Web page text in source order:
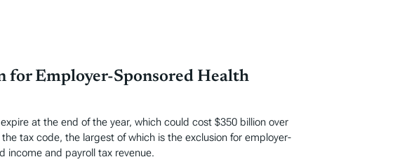
for Employer-Sponsored Health
at the end of the year, which could cost $350 billion over
tax code, the largest of which is the exclusion for employer-
income and payroll tax revenue.